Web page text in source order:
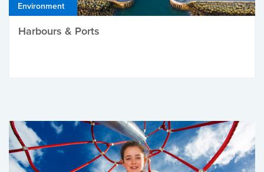
Environment
Harbours & Ports